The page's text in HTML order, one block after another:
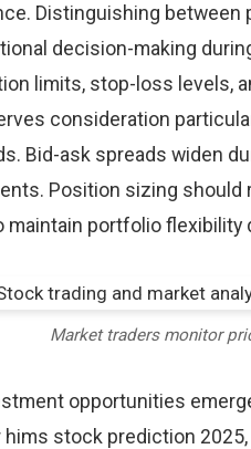
Distinguishing
decision-making
limits, stop-loss levels,
consideration
Bid-ask spreads widen
Position sizing
portfolio flexibility
Market traders monitor
opportunities
hims stock prediction